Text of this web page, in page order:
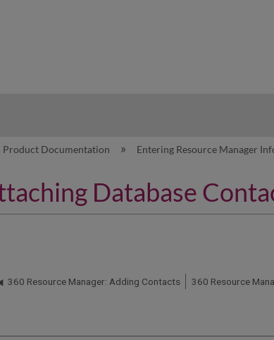
Product Documentation Entering Resource Manager
Database
360 Resource Manager: Adding Contacts 360 Resource